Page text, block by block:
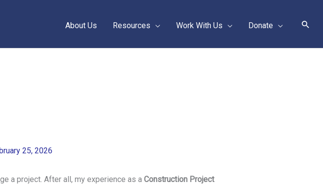
About Us Resources Work With Us Donate
25, 2026
a project. After all, my experience as a Construction Project